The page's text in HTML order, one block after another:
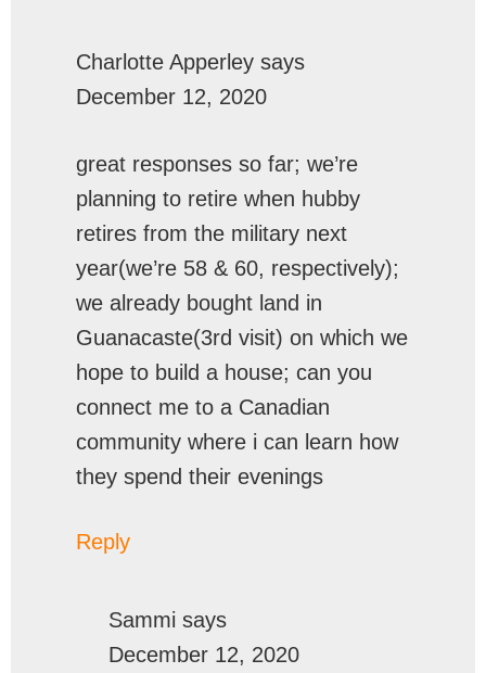
Charlotte Apperley says
December 12, 2020
great responses so far; we’re
planning to retire when hubby
retires from the military next
year(we’re 58 & 60, respectively);
we already bought land in
Guanacaste(3rd visit) on which we
hope to build a house; can you
connect me to a Canadian
community where i can learn how
they spend their evenings
Reply
Sammi says
December 12, 2020